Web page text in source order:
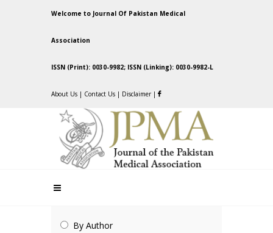
Welcome to Journal Of Pakistan Medical
Association
ISSN (Print): 0030-9982; ISSN (Linking): 0030-9982-L
About Us | Contact Us | Disclaimer |
By Author